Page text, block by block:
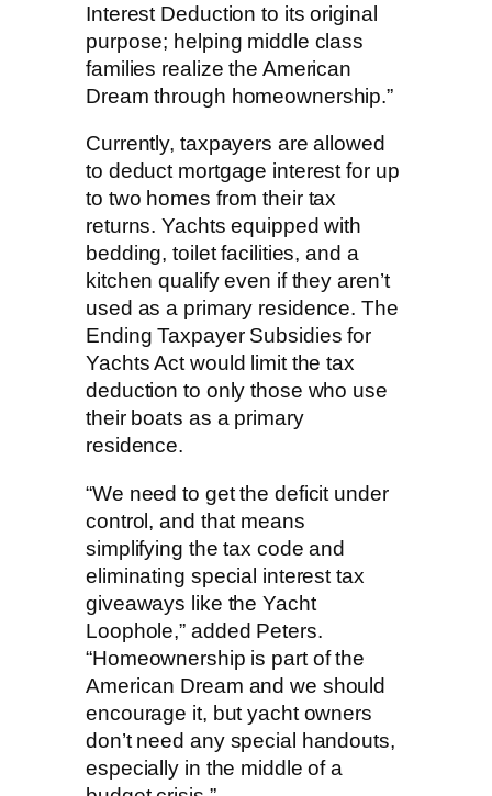
Interest Deduction to its original
purpose; helping middle class
families realize the American
Dream through homeownership.”
Currently, taxpayers are allowed
to deduct mortgage interest for up
to two homes from their tax
returns. Yachts equipped with
bedding, toilet facilities, and a
kitchen qualify even if they aren’t
used as a primary residence. The
Ending Taxpayer Subsidies for
Yachts Act would limit the tax
deduction to only those who use
their boats as a primary
residence.
“We need to get the deficit under
control, and that means
simplifying the tax code and
eliminating special interest tax
giveaways like the Yacht
Loophole,” added Peters.
“Homeownership is part of the
American Dream and we should
encourage it, but yacht owners
don’t need any special handouts,
especially in the middle of a